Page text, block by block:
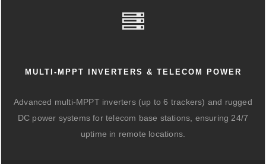
MULTI-MPPT INVERTERS & TELECOM POWER
Advanced multi-MPPT inverters (up to 6 trackers) and rugged
DC power systems for telecom base stations, ensuring 24/7
uptime in remote locations.